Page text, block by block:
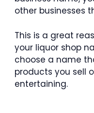
other businesses
This is a great
your liquor shop
choose a name
products you sell
entertaining.